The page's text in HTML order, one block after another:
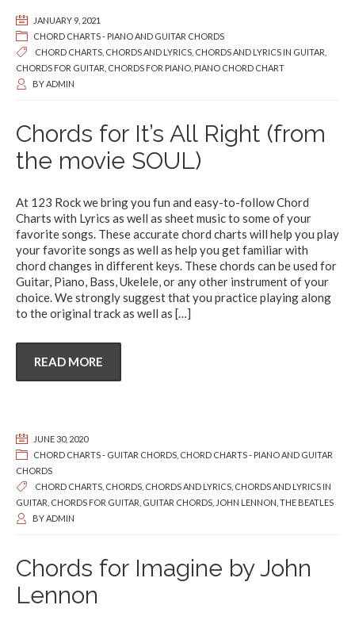
JANUARY 9, 2021
CHORD CHARTS - PIANO AND GUITAR CHORDS
CHORD CHARTS CHORDS AND LYRICS CHORDS AND LYRICS IN GUITAR
CHORDS FOR GUITAR CHORDS FOR PIANO PIANO CHORD CHART
BYADMIN
Chords for It’s All Right (from
the movie SOUL)
At 123 Rock we bring you fun and easy-to-follow Chord
Charts with Lyrics as well as sheet music to some of your
favorite songs. These accurate chord charts will help you play
your favorite songs as well as help you get familiar with
chord changes in different keys. These chords can be used for
Guitar, Piano, Bass, Ukelele, or any other instrument of your
choice. We strongly suggest that you practice playing along
to the original track as well as […]
READ MORE
JUNE 30, 2020
CHORD CHARTS - GUITAR CHORDS CHORD CHARTS - PIANO AND GUITAR
CHORDS
CHORD CHARTS CHORDS CHORDS AND LYRICS CHORDS AND LYRICS IN
GUITAR CHORDS FOR GUITAR GUITAR CHORDS JOHN LENNON THE BEATLES
BYADMIN
Chords for Imagine by John
Lennon